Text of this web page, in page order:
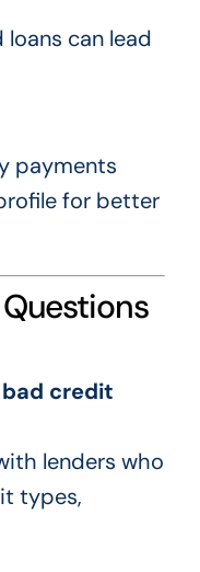
can lead
payments
for better
bad credit
lenders who
types,